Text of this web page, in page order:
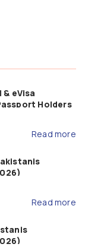
eVisa
Holders
Read more
Read more